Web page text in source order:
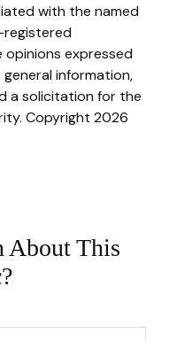
with the named
opinions expressed
information,
a solicitation for the
Copyright 2026
About This